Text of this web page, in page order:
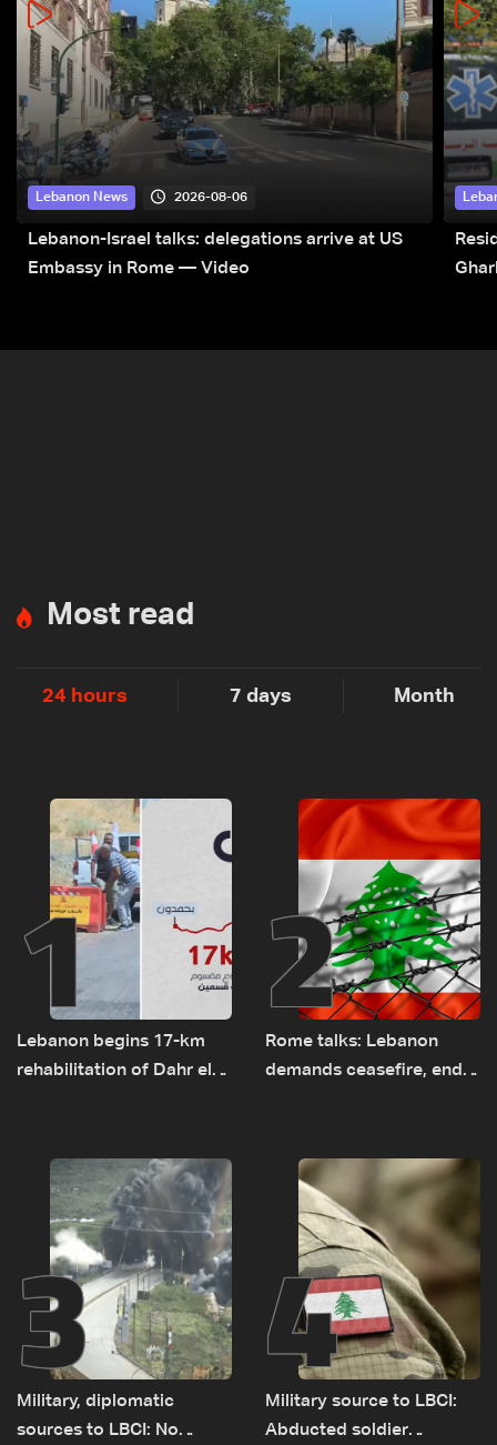
Lebanon News 2026-08-06
Lebanon-Israel talks: delegations arrive at US
Embassy in Rome — Video
Most read
24 hours 7 days Month
1
Lebanon begins 17-km
rehabilitation of Dahr el-
2
Rome talks: Lebanon
demands ceasefire, end
source to LBCI
3
Military, diplomatic
sources to LBCI: No
4
Military source to LBCI:
Abducted soldier